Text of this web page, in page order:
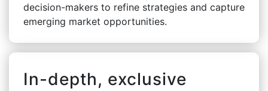
decision-makers to refine strategies and capture
emerging market opportunities.
In-depth, exclusive